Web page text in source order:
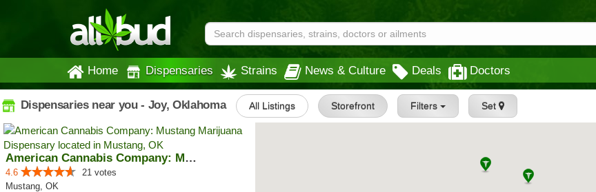
Home Dispensaries Strains News & Culture Deals Doctors
Dispensaries near you - Joy, Oklahoma All Listings Storefront Filters Set
American Cannabis Company: Mustang
4.6
21 votes
Mustang, OK